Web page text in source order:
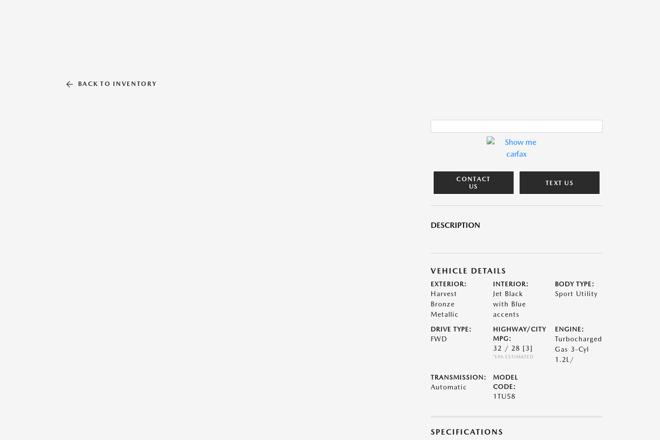
BACK TO INVENTORY
CONTACT
US
TEXT US
DESCRIPTION
VEHICLE DETAILS
EXTERIOR:
Harvest
Bronze
Metallic
INTERIOR:
Jet Black
with Blue
accents
BODY TYPE:
Sport Utility
DRIVE TYPE:
FWD
HIGHWAY/CITY
MPG:
32 / 28 [3]
*EPA ESTIMATED
ENGINE:
Turbocharged
Gas 3-Cyl
1.2L/
TRANSMISSION:
Automatic
MODEL
CODE:
1TU58
SPECIFICATIONS